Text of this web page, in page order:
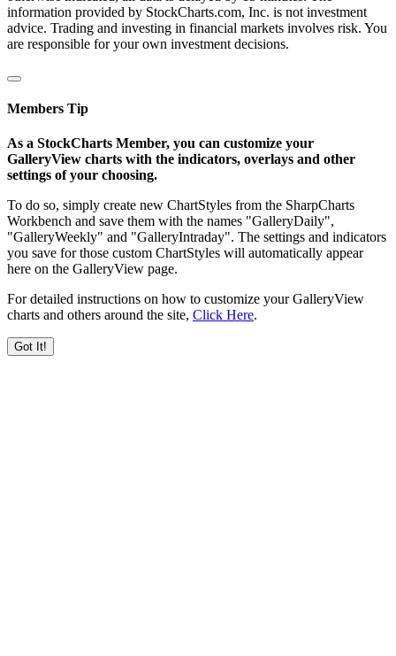
information provided by StockCharts.com, Inc. is not investment
advice. Trading and investing in financial markets involves risk. You
are responsible for your own investment decisions.
Members Tip
As a StockCharts Member, you can customize your
GalleryView charts with the indicators, overlays and other
settings of your choosing.
To do so, simply create new ChartStyles from the SharpCharts
Workbench and save them with the names "GalleryDaily",
"GalleryWeekly" and "GalleryIntraday". The settings and indicators
you save for those custom ChartStyles will automatically appear
here on the GalleryView page.
For detailed instructions on how to customize your GalleryView
charts and others around the site, Click Here.
Got It!